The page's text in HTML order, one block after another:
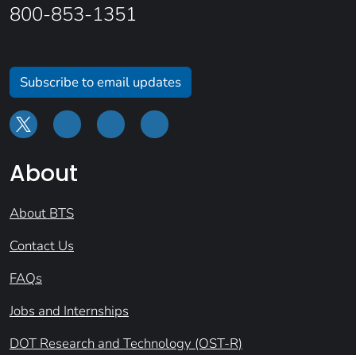
800-853-1351
Subscribe to email updates
About
About BTS
Contact Us
FAQs
Jobs and Internships
DOT Research and Technology (OST-R)